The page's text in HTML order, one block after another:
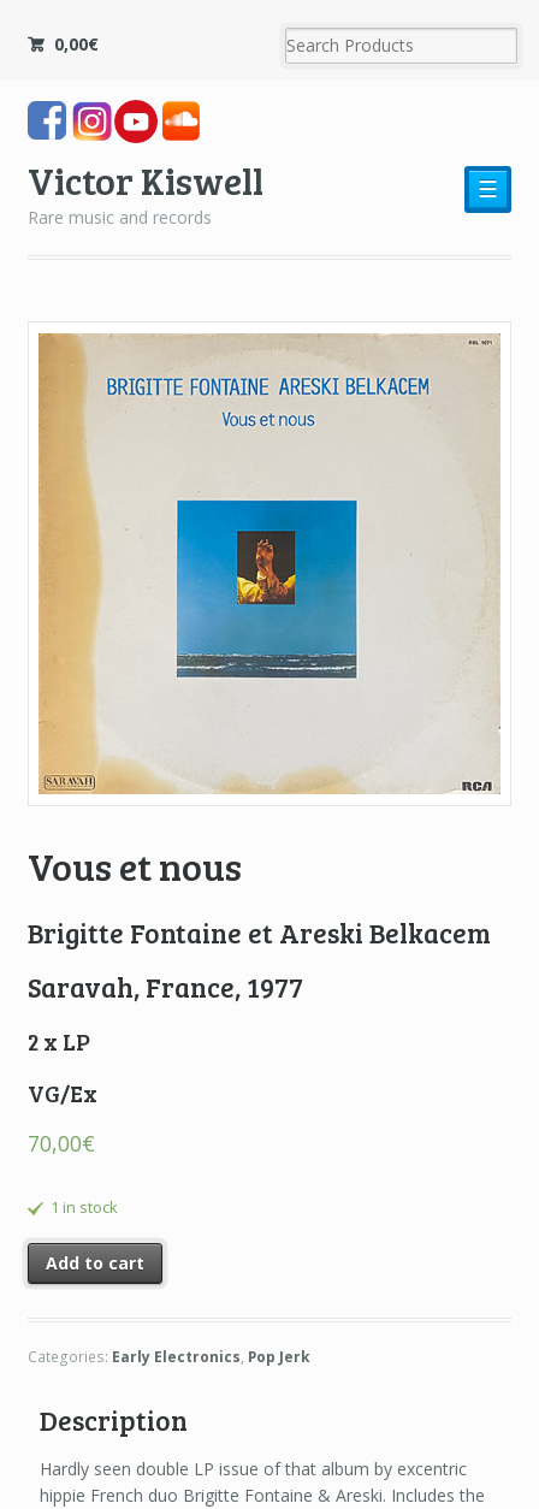
0,00€
Victor Kiswell
Rare music and records
☰
Vous et nous
Brigitte Fontaine et Areski Belkacem
Saravah, France, 1977
2 x LP
VG/Ex
70,00€
1 in stock
Add to cart
Categories: Early Electronics, Pop Jerk
Description
Hardly seen double LP issue of that album by excentric
hippie French duo Brigitte Fontaine & Areski. Includes the